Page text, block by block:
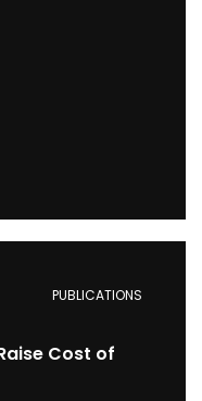
PUBLICATIONS
Cost of